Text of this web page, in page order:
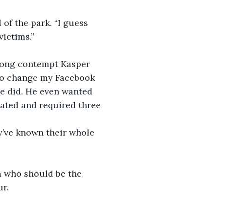
the park. “I guess
contempt Kasper
change my Facebook
did. He even wanted
and required three
known their whole
who should be the